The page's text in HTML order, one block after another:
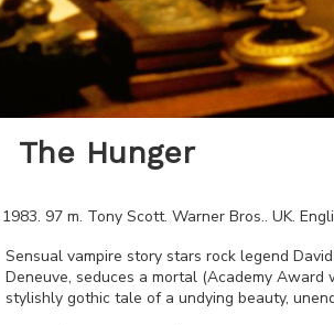
The Hunger
1983. 97m. Tony Scott. Warner Bros.. UK.
Sensual vampire story stars rock legend
Deneuve, seduces a mortal (Academy
stylishly gothic tale of a undying beauty,